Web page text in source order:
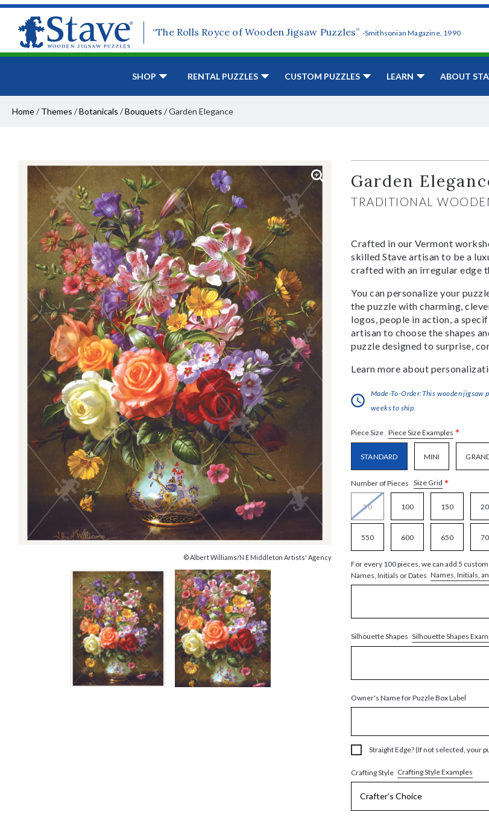
“The Rolls Royce of Wooden Jigsaw Puzzles” -Smithsonian Magazine, 1990
SHOP RENTAL PUZZLES CUSTOM PUZZLES LEARN ABOUT
Home/ Themes /Botanicals /Bouquets /Garden Elegance
© Albert Williams/N E Middleton Artists' Agency
Garden
TRADITIONAL
Crafted in our Vermont
skilled Stave artisan to be a
crafted with an irregular edge
You can personalize your
the puzzle with charming,
logos, people in action, a
artisan to choose the shapes
puzzle designed to surprise,
Learn more about
Made-To-Order:This wooden jigsaw
weeks to ship.
Piece Size Piece Size Examples *
STANDARD MINI
Number of Pieces Size Grid *
50 100 150
550 600 650
For every 100 pieces, we can add 5
Names, Initials or Dates Names, Initials,
Silhouette Shapes Silhouette Shapes
Owner's Name for Puzzle Box Label
Straight Edge? (If not selected, your
Crafting Style Crafting Style Examples